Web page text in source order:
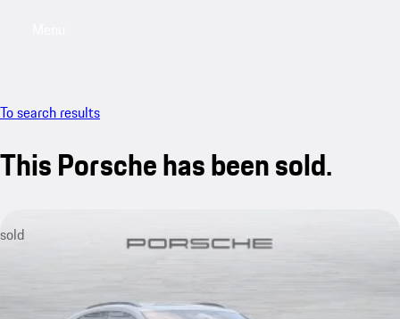
To search results
This Porsche has been sold.
sold